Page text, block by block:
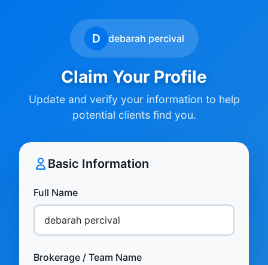
D debarah percival
Claim Your Profile
Update and verify your information to help
potential clients find you.
Basic Information
Full Name
Brokerage / Team Name